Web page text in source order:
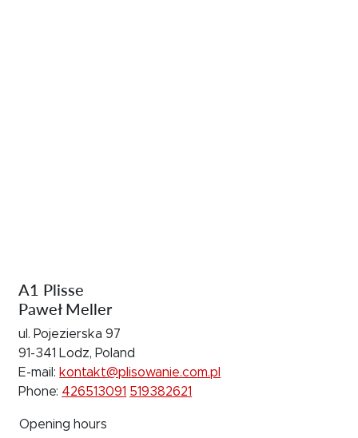
A1 Plisse
Paweł Meller
ul. Pojezierska 97
91-341 Lodz, Poland
E-mail: kontakt@plisowanie.com.pl
Phone: 426513091 519382621
Opening hours